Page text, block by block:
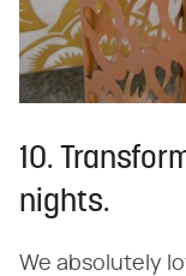
10.
nights.
We absolutely